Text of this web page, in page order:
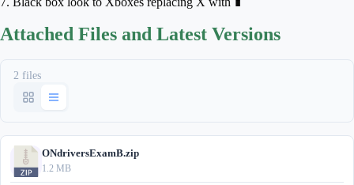
Attached Files and Latest Versions
2 files
ONdriversExamB.zip
1.2 MB